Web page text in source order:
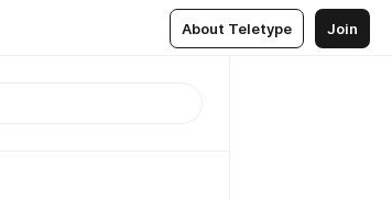
About Teletype Join